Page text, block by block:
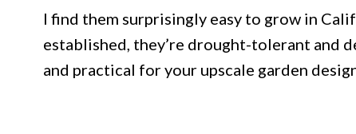
I find them surprisingly easy to grow in
established, they’re drought-tolerant and
and practical for your upscale garden